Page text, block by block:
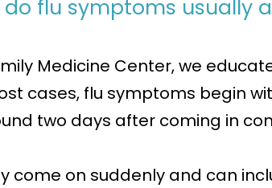
do flu symptoms usually
Medicine Center, we
cases, flu symptoms begin
two days after coming in
come on suddenly and can